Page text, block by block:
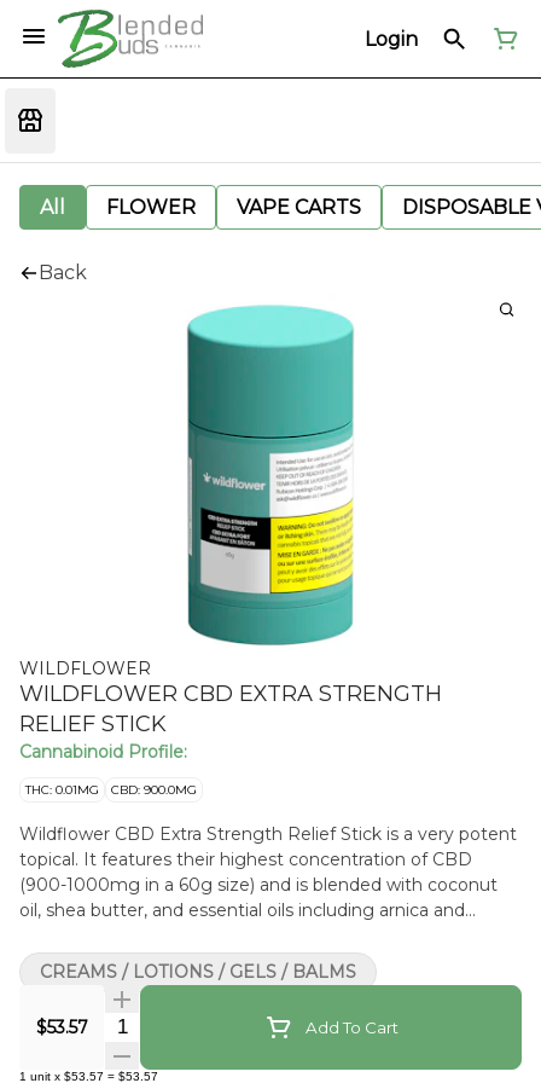
Login
All FLOWER VAPE CARTS DISPOSABLE
Back
WILDFLOWER
WILDFLOWER CBD EXTRA STRENGTH
RELIEF STICK
Cannabinoid Profile:
THC: 0.01MG CBD: 900.0MG
Wildflower CBD Extra Strength Relief Stick is a very potent
topical. It features their highest concentration of CBD
(900-1000mg in a 60g size) and is blended with coconut
oil, shea butter, and essential oils including arnica and
applicator offers easy and targeted application and ensures
minimal wastage. The inclusion of peppermint and
eucalyptus leaves you with a lasting signature scent.
$53.57 Quantity Selector Add To Cart
1 unit x $53.57 = $53.57
CREAMS / LOTIONS / GELS / BALMS